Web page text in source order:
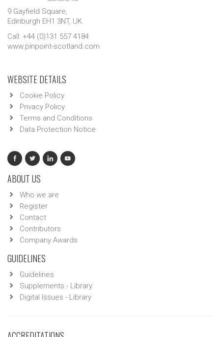
9 Gayfield Square,
Edinburgh EH1 3NT, UK.
Call: +44 (0)131 557 4184
www.pinpoint-scotland.com
WEBSITE DETAILS
Cookie Policy
Privacy Policy
Terms and Conditions
Data Protection Notice
ABOUT US
Who we are
Register
Contact
Contributors
Company Awards
GUIDELINES
Guidelines
Supplements - Library
Digital Issues - Library